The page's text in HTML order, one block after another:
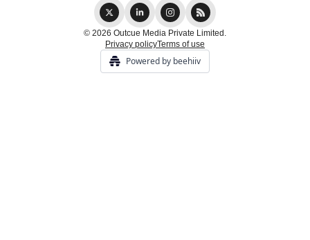
© 2026 Outcue Media Private Limited.
Privacy policyTerms of use
Powered by beehiiv